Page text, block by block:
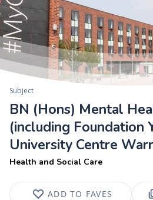
Subject
BN (Hons) Mental
(including Foundation
University Centre
Health and Social Care
ADD TO FAVES